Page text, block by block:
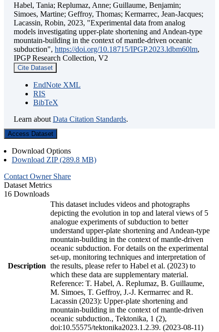
Habel, Tania; Replumaz, Anne; Guillaume, Benjamin;
Simoes, Martine; Geffroy, Thomas; Kermarrec, Jean-Jacques;
Lacassin, Robin, 2023, "Experimental data from analog
models investigating upper-plate shortening and Andean-type
mountain-building in the context of mantle-driven oceanic
subduction", https://doi.org/10.18715/IPGP.2023.ldbm60lm,
IPGP Research Collection, V2
Cite Dataset
EndNote XML
RIS
BibTeX
Learn about Data Citation Standards.
Access Dataset
Download Options
Download ZIP (289.8 MB)
Contact Owner Share
Dataset Metrics
16 Downloads
Description
This dataset includes videos and photographs
depicting the evolution in top and lateral views of 5
analogue experiments of subduction to better
understand upper-plate shortening and Andean-type
mountain-building in the context of mantle-driven
oceanic subduction. For details on the experimental
set-up, monitoring techniques and interpretation of
the results, please refer to Habel et al. (2023) to
which these data are supplementary material.
Reference: T. Habel, A. Replumaz, B. Guillaume,
M. Simoes, T. Geffroy, J.-J. Kermarrec and R.
Lacassin (2023): Upper-plate shortening and
mountain-building in the context of mantle-driven
oceanic subduction., Tektonika, 1 (2),
doi:10.55575/tektonika2023.1.2.39. (2023-08-11)